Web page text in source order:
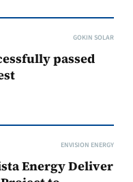
GOKIN SOLAR
passed
ENVISION ENERGY
Energy Deliver